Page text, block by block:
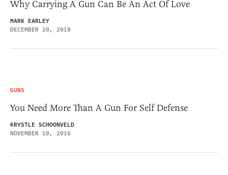
Why Carrying A Gun Can Be An Act Of Love
MARK EARLEY
DECEMBER 20, 2018
GUNS
You Need More Than A Gun For Self Defense
KRYSTLE SCHOONVELD
NOVEMBER 10, 2016